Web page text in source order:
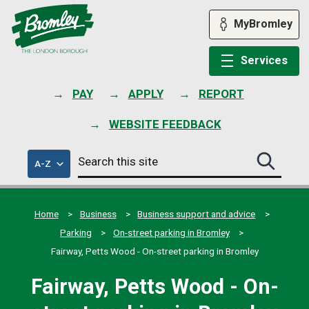
PAY APPLY REPORT
WEBSITE FEEDBACK
MyBromley
Services
A-Zof
council
services
Search
this
site
Search
this
site
Home
Business
Business support and advice
Parking
On-street parking in Bromley
Fairway, Petts Wood - On-street parking in Bromley
Fairway, Petts Wood - On-